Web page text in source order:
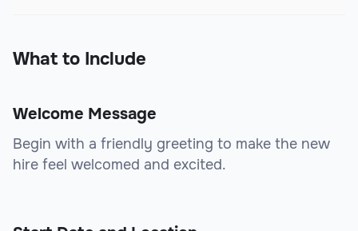
What to Include
Welcome Message
Begin with a friendly greeting to make the new
hire feel welcomed and excited.